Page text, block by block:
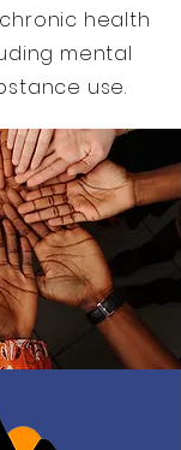
health
mental
use.